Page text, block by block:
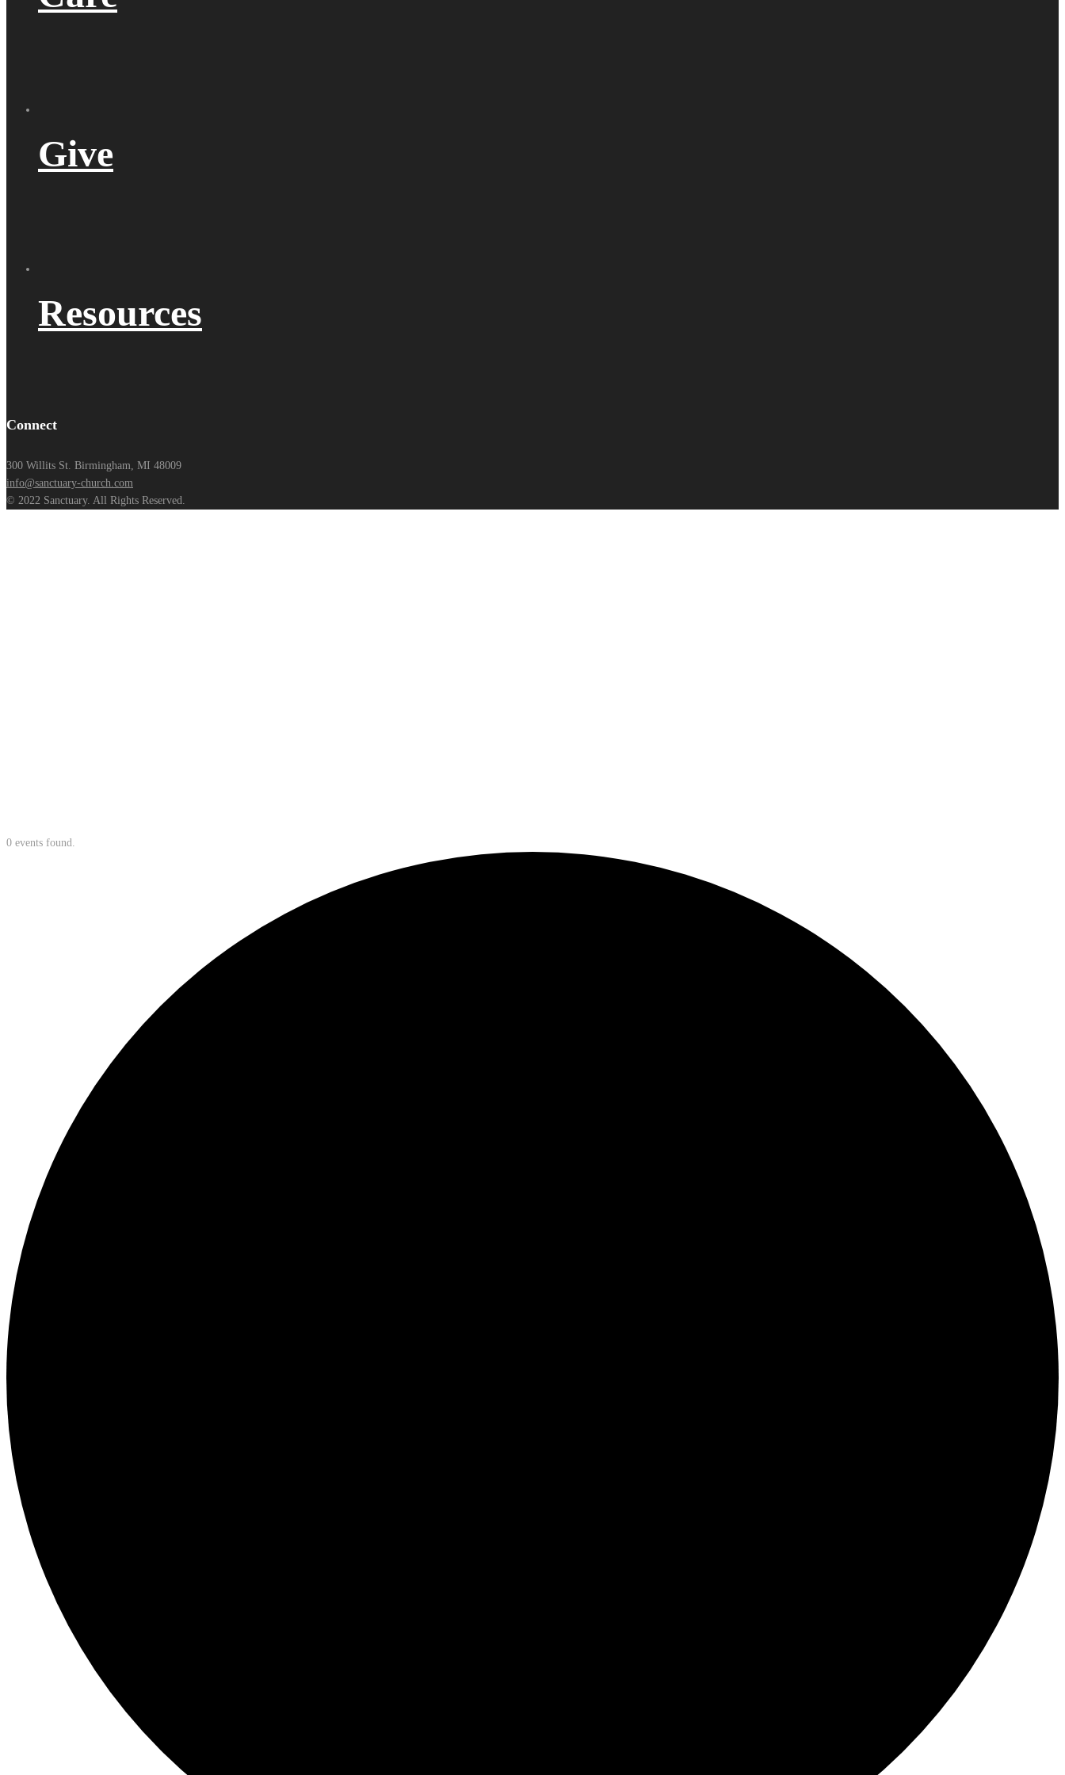
Give
Resources
Connect
300 Willits St. Birmingham, MI 48009
info@sanctuary-church.com
© 2022 Sanctuary. All Rights Reserved.
0 events found.